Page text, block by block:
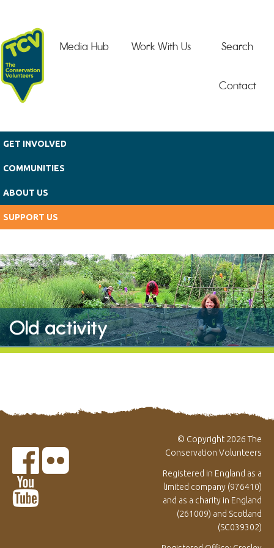
Search
Work With Us
Media Hub
Contact
GET INVOLVED
COMMUNITIES
ABOUT US
SUPPORT US
Old activity
© Copyright 2026 The
Conservation Volunteers
Registered in England as a
limited company (976410)
and as a charity in England
(261009) and Scotland
(SC039302)